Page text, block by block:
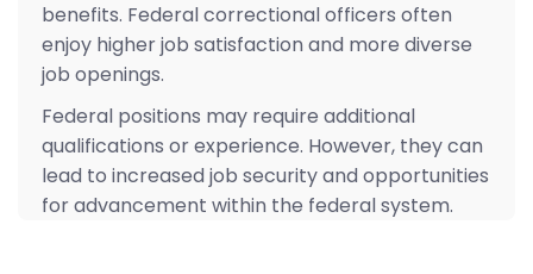
benefits. Federal correctional officers often
enjoy higher job satisfaction and more diverse
job openings.
Federal positions may require additional
qualifications or experience. However, they can
lead to increased job security and opportunities
for advancement within the federal system.